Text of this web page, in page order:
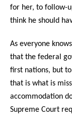
for her, to follow-
think he should
As everyone
that the federal
first nations, but
that is what is
accommodation
Supreme Court